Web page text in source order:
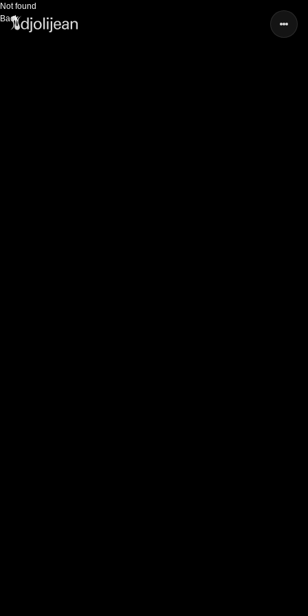
Not found
Back